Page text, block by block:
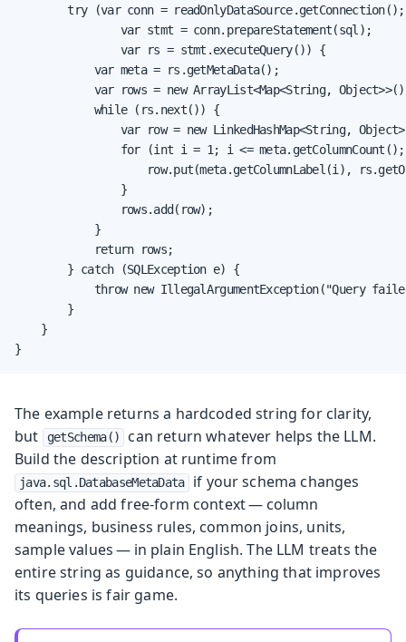
        try (var conn = readOnlyDataSource.getConnection();
                var stmt = conn.prepareStatement(sql);
                var rs = stmt.executeQuery()) {
            var meta = rs.getMetaData();
var rows = new ArrayList<Map<String,
            while (rs.next()) {
var row = new LinkedHashMap<String,
for (int i = 1; i <=
row.put(meta.getColumnLabel(i),
                }
                rows.add(row);
            }
            return rows;
        } catch (SQLException e) {
throw new IllegalArgumentException("Query
        }
    }
}
The example returns a hardcoded string for clarity,
but
getSchema()
can return whatever helps the LLM.
Build the description at runtime from
java.sql.DatabaseMetaData
if your schema changes
often, and add free-form context — column
meanings, business rules, common joins, units,
sample values — in plain English. The LLM treats the
entire string as guidance, so anything that improves
its queries is fair game.